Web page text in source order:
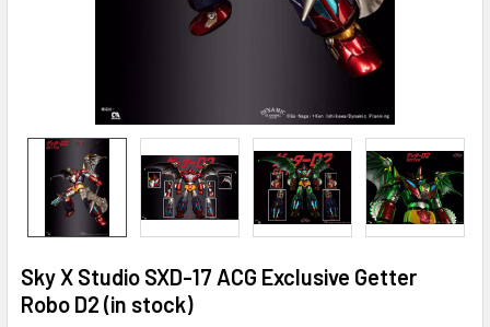
Sky X Studio SXD-17 ACG Exclusive Getter
Robo D2 (in stock)